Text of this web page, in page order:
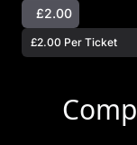
£2.00
£2.00 Per Ticket